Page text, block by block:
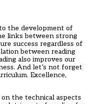
the development of
links between strong
success regardless of
between reading
also improves our
And let’s not forget
Excellence,
the technical aspects